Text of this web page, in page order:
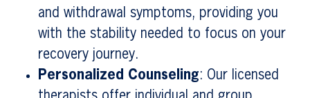
and withdrawal symptoms, providing you
with the stability needed to focus on your
recovery journey.
Personalized Counseling: Our licensed